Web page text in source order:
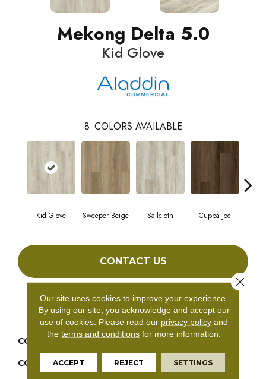
Mekong Delta 5.0
Kid Glove
8 COLORS AVAILABLE
Kid Glove Sweeper Beige Sailcloth Cuppa Joe
CONTACT US
PRODUCT ATTRIBUTES
COLLECTION
Mekong Delta 5.0
COLOR
Gray
Our site uses cookies to improve your experience.
By using our site, you acknowledge and accept our
use of cookies. Please read our privacy policy and
theterms and conditions for more information.
ACCEPT REJECT SETTINGS
Close